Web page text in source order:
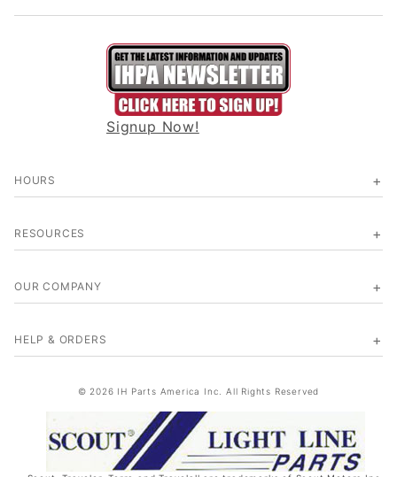
Signup Now!
HOURS
RESOURCES
OUR COMPANY
HELP & ORDERS
© 2026 IH Parts America Inc. All Rights Reserved